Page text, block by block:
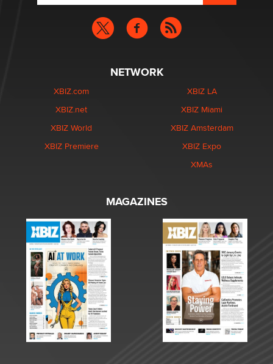
NETWORK
XBIZ.com
XBIZ.net
XBIZ World
XBIZ Premiere
XBIZ LA
XBIZ Miami
XBIZ Amsterdam
XBIZ Expo
XMAs
MAGAZINES